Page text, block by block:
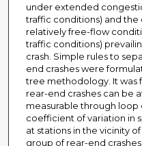
under extended
traffic conditions) and
relatively free-flow
traffic conditions)
crash. Simple rules to
end crashes were
tree methodology. It was
rear-end crashes can be
measurable through loop
coefficient of variation in
at stations in the vicinity
group of rear-end